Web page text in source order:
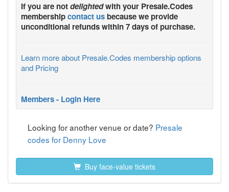
If you are notdelightedwith your Presale.Codes
membershipcontact us because we provide
unconditional refunds within 7 days of purchase.
Learn more about Presale.Codes membership options
and Pricing
Members - Login Here
Looking for another venue or date? Presale
codes for Denny Love
Buy face-value tickets